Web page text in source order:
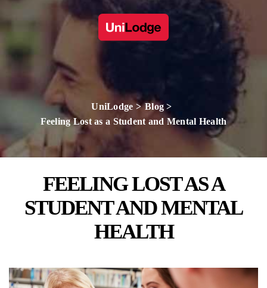
UniLodge
Blog
Feeling Lost as a Student and Mental Health
FEELING LOST AS A
STUDENT AND MENTAL
HEALTH